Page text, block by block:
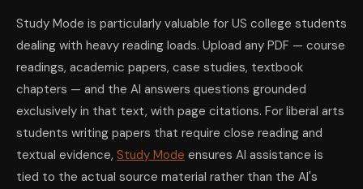
Study Mode is particularly valuable for US college students
dealing with heavy reading loads. Upload any PDF — course
readings, academic papers, case studies, textbook
chapters — and the AI answers questions grounded
exclusively in that text, with page citations. For liberal arts
students writing papers that require close reading and
textual evidence, Study Mode ensures AI assistance is
tied to the actual source material rather than the AI's